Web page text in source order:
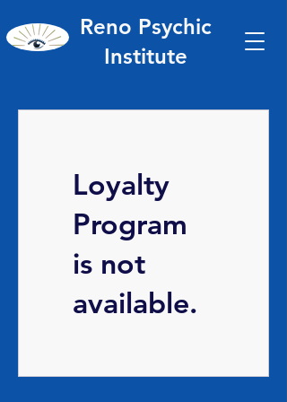
Reno Psychic
Institute
Loyalty
Program
is not
available.